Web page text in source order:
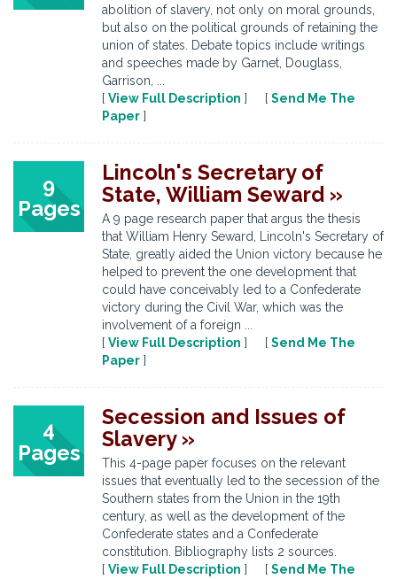
abolition of slavery, not only on moral grounds,
but also on the political grounds of retaining the
union of states. Debate topics include writings
and speeches made by Garnet, Douglass,
Garrison, ...
[ View Full Description ] [ Send Me The
Paper ]
9
Pages
Lincoln's Secretary of
State, William Seward »
A 9 page research paper that argus the thesis
that William Henry Seward, Lincoln's Secretary of
State, greatly aided the Union victory because he
helped to prevent the one development that
could have conceivably led to a Confederate
victory during the Civil War, which was the
involvement of a foreign ...
[ View Full Description ] [ Send Me The
Paper ]
4
Pages
Secession and Issues of
Slavery »
This 4-page paper focuses on the relevant
issues that eventually led to the secession of the
Southern states from the Union in the 19th
century, as well as the development of the
Confederate states and a Confederate
constitution. Bibliography lists 2 sources.
[ View Full Description ] [ Send Me The